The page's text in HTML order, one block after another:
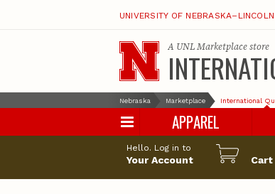
UNIVERSITY OF NEBRASKA–LINCOLN
A UNL Marketplacestore
Nebraska Marketplace International
APPAREL
Hello. Log in to
Your Account Cart